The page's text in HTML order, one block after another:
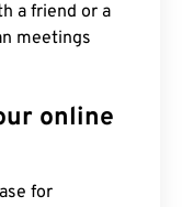
a friend or a
meetings
online
for